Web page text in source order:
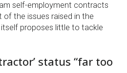
self-employment contracts
of the issues raised in the
itself proposes little to tackle
status “far too